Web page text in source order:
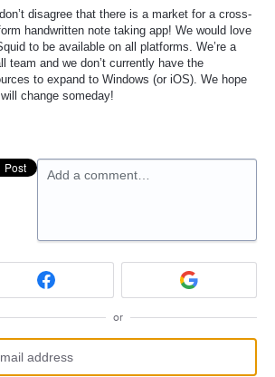
disagree that there is a market for a cross-
handwritten note taking app! We would love
to be available on all platforms. We’re a
team and we don’t currently have the
to expand to Windows (or iOS). We hope
change someday!
Add a comment…
or